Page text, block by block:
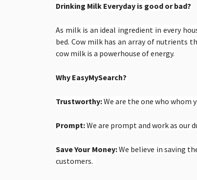
Drinking Milk Everyday is good or bad?
As milk is an ideal ingredient in every
bed. Cow milk has an array of nutrients
cow milk is a powerhouse of energy.
Why EasyMySearch?
Trustworthy:We are the one who whom
Prompt:We are prompt and work as our
Save Your Money:We believe in saving
customers.